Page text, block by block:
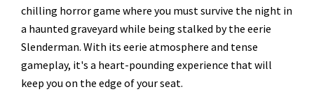
chilling horror game where you must survive the night in
a haunted graveyard while being stalked by the eerie
Slenderman. With its eerie atmosphere and tense
gameplay, it's a heart-pounding experience that will
keep you on the edge of your seat.